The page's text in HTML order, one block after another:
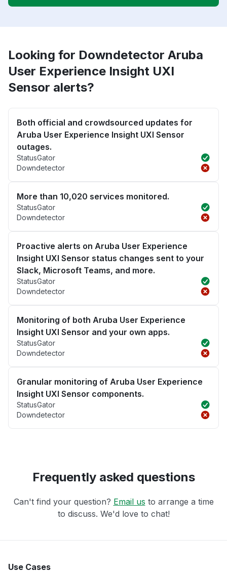
Looking for Downdetector Aruba
User Experience Insight UXI
Sensor alerts?
Both official and crowdsourced updates for
Aruba User Experience Insight UXI Sensor
outages.
StatusGator
Downdetector
More than 10,020 services monitored.
StatusGator
Downdetector
Proactive alerts on Aruba User Experience
Insight UXI Sensor status changes sent to your
Slack, Microsoft Teams, and more.
StatusGator
Downdetector
Monitoring of both Aruba User Experience
Insight UXI Sensor and your own apps.
StatusGator
Downdetector
Granular monitoring of Aruba User Experience
Insight UXI Sensor components.
StatusGator
Downdetector
Frequently asked questions
Can't find your question? Email us to arrange a time
to discuss. We'd love to chat!
Use Cases